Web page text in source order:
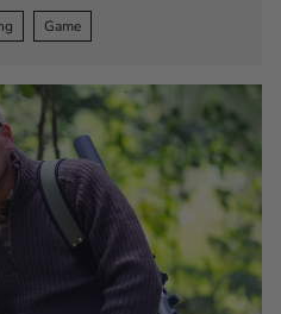
taste buds with
the family's favorite
Game